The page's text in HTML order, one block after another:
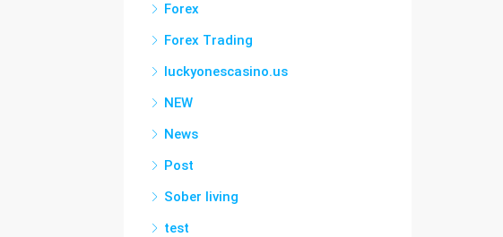
Forex
Forex Trading
luckyonescasino.us
NEW
News
Post
Sober living
test